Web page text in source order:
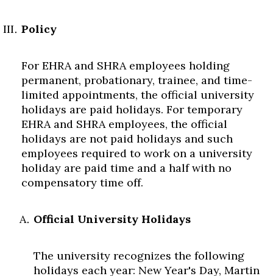
Policy
For EHRA and SHRA employees holding
permanent, probationary, trainee, and time-
limited appointments, the official university
holidays are paid holidays. For temporary
EHRA and SHRA employees, the official
holidays are not paid holidays and such
employees required to work on a university
holiday are paid time and a half with no
compensatory time off.
Official University Holidays
The university recognizes the following
holidays each year: New Year's Day, Martin